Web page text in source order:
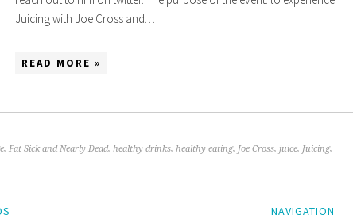
Juicing with Joe Cross and…
READ MORE »
, Fat Sick and Nearly Dead, healthy drinks, healthy eating, Joe Cross, juice, Juicing,
NAVIGATION